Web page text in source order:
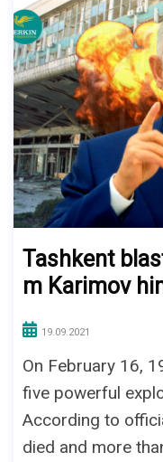
Tashkent
m Karimov
19.09.2021
On February 16,
five powerful
According to
died and more